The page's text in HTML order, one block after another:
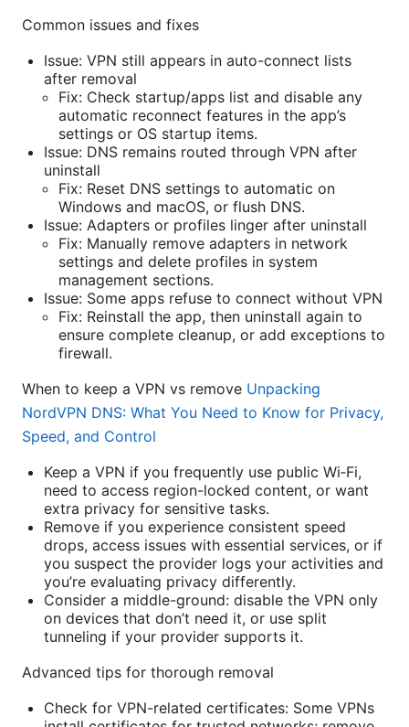
Common issues and fixes
Issue: VPN still appears in auto-connect lists
after removal
Fix: Check startup/apps list and disable any
automatic reconnect features in the app’s
settings or OS startup items.
Issue: DNS remains routed through VPN after
uninstall
Fix: Reset DNS settings to automatic on
Windows and macOS, or flush DNS.
Issue: Adapters or profiles linger after uninstall
Fix: Manually remove adapters in network
settings and delete profiles in system
management sections.
Issue: Some apps refuse to connect without VPN
Fix: Reinstall the app, then uninstall again to
ensure complete cleanup, or add exceptions to
firewall.
When to keep a VPN vs remove Unpacking
NordVPN DNS: What You Need to Know for Privacy,
Speed, and Control
Keep a VPN if you frequently use public Wi‑Fi,
need to access region-locked content, or want
extra privacy for sensitive tasks.
Remove if you experience consistent speed
drops, access issues with essential services, or if
you suspect the provider logs your activities and
you’re evaluating privacy differently.
Consider a middle-ground: disable the VPN only
on devices that don’t need it, or use split
tunneling if your provider supports it.
Advanced tips for thorough removal
Check for VPN-related certificates: Some VPNs